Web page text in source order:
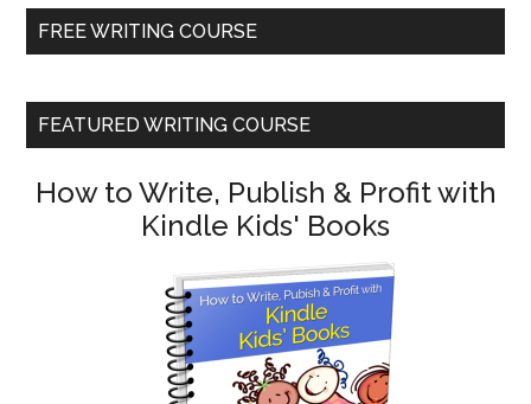
FREE WRITING COURSE
FEATURED WRITING COURSE
How to Write, Publish & Profit with
Kindle Kids' Books